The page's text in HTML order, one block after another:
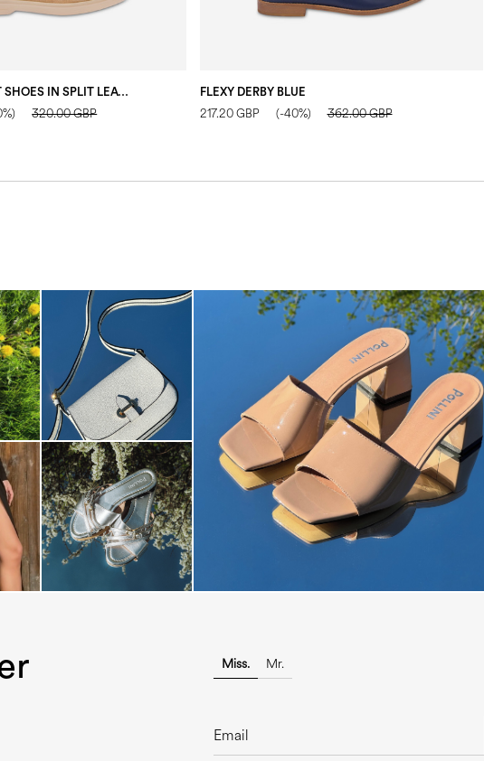
LOOSEN UP BOAT SHOES IN SPLIT LEATHER SAND
320.00 GBP
FLEXY DERBY BLUE
217.20 GBP (-40%) 362.00 GBP
The most-wanted mules and sandals are now on
sale. ...
Miss. Mr.